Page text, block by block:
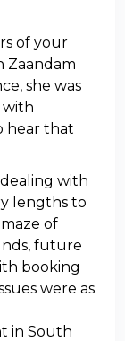
of your
Zaandam
she was
with
hear that
with
lengths to
of
future
booking
were as
in South